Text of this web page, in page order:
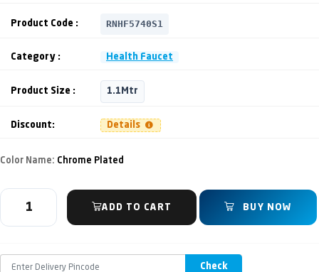
Product Code : RNHF5740S1
Category : Health Faucet
Product Size : 1.1Mtr
Discount: Details
Color Name: Chrome Plated
ADD TO CART BUY NOW
Check